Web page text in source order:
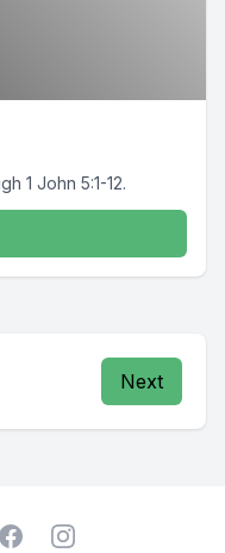
1 John 5:1-12.
Next